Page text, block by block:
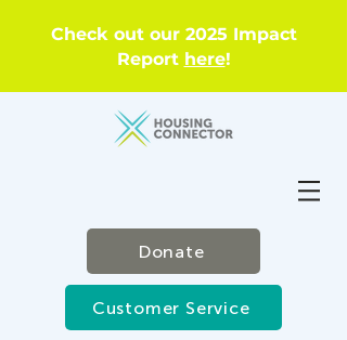
Check out our 2025 Impact
Report here!
Donate
Customer Service